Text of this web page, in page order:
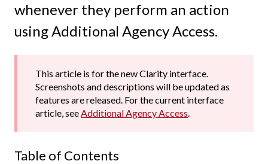
whenever they perform an action
using Additional Agency Access.
This article is for the new Clarity interface.
Screenshots and descriptions will be updated as
features are released. For the current interface
article, seeAdditional Agency Access.
Table of Contents